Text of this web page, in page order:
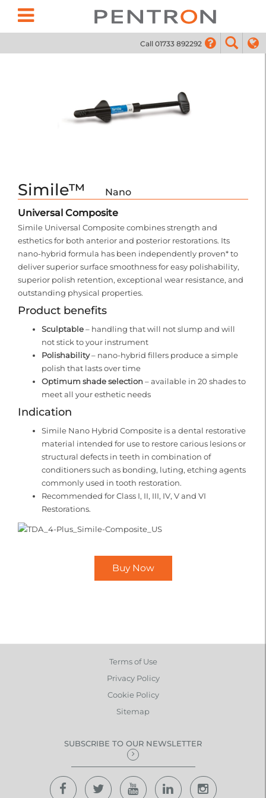
Call 01733 892292
Simile™
Nano
Universal Composite
Simile Universal Composite combines strength and
esthetics for both anterior and posterior restorations. Its
nano-hybrid formula has been independently proven* to
deliver superior surface smoothness for easy polishability,
superior polish retention, exceptional wear resistance, and
outstanding physical properties.
Product benefits
Sculptable– handling that will not slump and will
not stick to your instrument
Polishability– nano-hybrid fillers produce a simple
polish that lasts over time
Optimum shade selection – available in 20 shades to
meet all your esthetic needs
Indication
Simile Nano Hybrid Composite is a dental restorative
material intended for use to restore carious lesions or
structural defects in teeth in combination of
conditioners such as bonding, luting, etching agents
commonly used in tooth restoration.
Recommended for Class I, II, III, IV, V and VI
Restorations.
Buy Now
Terms of Use
Privacy Policy
Cookie Policy
Sitemap
SUBSCRIBE TO OUR NEWSLETTER